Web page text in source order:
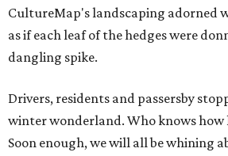
CultureMap's landscaping adorned
as if each leaf of the hedges were
dangling spike.
Drivers, residents and passersby
winter wonderland. Who knows how
Soon enough, we will all be whining